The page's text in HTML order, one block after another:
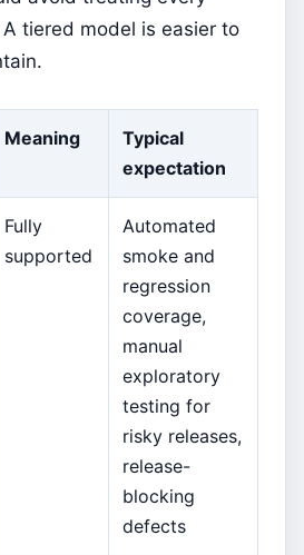
tiered model is easier to
Meaning
Typical
expectation
Fully
supported
Automated
smoke and
regression
coverage,
manual
exploratory
testing for
risky releases,
release-
blocking
defects